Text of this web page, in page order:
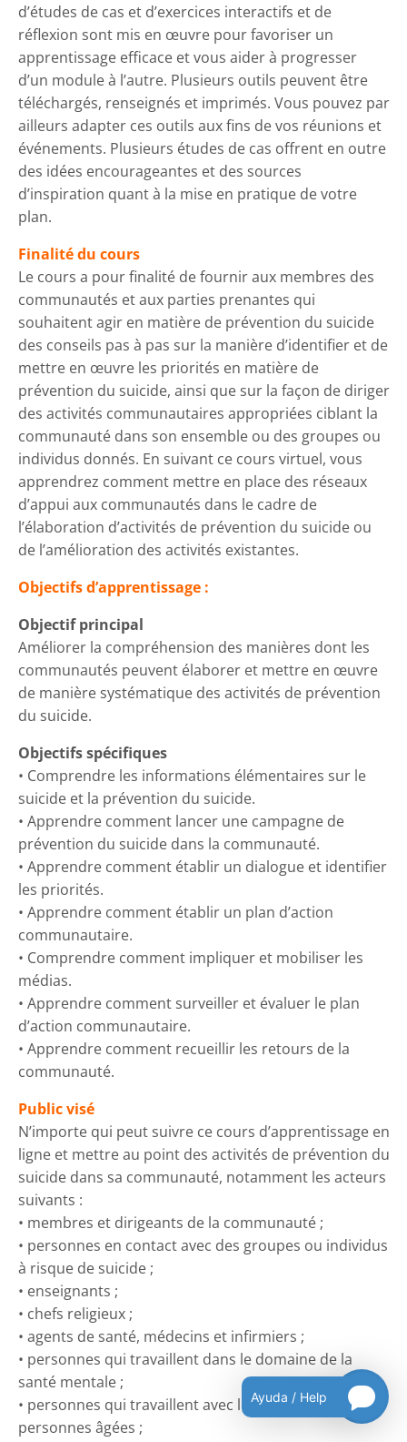
d’études de cas et d’exercices interactifs et de
réflexion sont mis en œuvre pour favoriser un
apprentissage efficace et vous aider à progresser
d’un module à l’autre. Plusieurs outils peuvent être
téléchargés, renseignés et imprimés. Vous pouvez par
ailleurs adapter ces outils aux fins de vos réunions et
événements. Plusieurs études de cas offrent en outre
des idées encourageantes et des sources
d’inspiration quant à la mise en pratique de votre
plan.
Finalité du cours
Le cours a pour finalité de fournir aux membres des
communautés et aux parties prenantes qui
souhaitent agir en matière de prévention du suicide
des conseils pas à pas sur la manière d’identifier et de
mettre en œuvre les priorités en matière de
prévention du suicide, ainsi que sur la façon de diriger
des activités communautaires appropriées ciblant la
communauté dans son ensemble ou des groupes ou
individus donnés. En suivant ce cours virtuel, vous
apprendrez comment mettre en place des réseaux
d’appui aux communautés dans le cadre de
l’élaboration d’activités de prévention du suicide ou
de l’amélioration des activités existantes.
Objectifs d’apprentissage :
Objectif principal
Améliorer la compréhension des manières dont les
communautés peuvent élaborer et mettre en œuvre
de manière systématique des activités de prévention
du suicide.
Objectifs spécifiques
• Comprendre les informations élémentaires sur le
suicide et la prévention du suicide.
• Apprendre comment lancer une campagne de
prévention du suicide dans la communauté.
• Apprendre comment établir un dialogue et identifier
les priorités.
• Apprendre comment établir un plan d’action
communautaire.
• Comprendre comment impliquer et mobiliser les
médias.
• Apprendre comment surveiller et évaluer le plan
d’action communautaire.
• Apprendre comment recueillir les retours de la
communauté.
Public visé
N’importe qui peut suivre ce cours d’apprentissage en
ligne et mettre au point des activités de prévention du
suicide dans sa communauté, notamment les acteurs
suivants :
• membres et dirigeants de la communauté ;
• personnes en contact avec des groupes ou individus
à risque de suicide ;
• enseignants ;
• chefs religieux ;
• agents de santé, médecins et infirmiers ;
• personnes qui travaillent dans le domaine de la
santé mentale ;
• personnes qui travaillent avec les jeunes et les
personnes âgées ;
Ayuda / Help